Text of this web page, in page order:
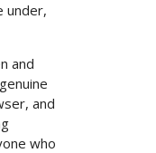
under,
and
and
who